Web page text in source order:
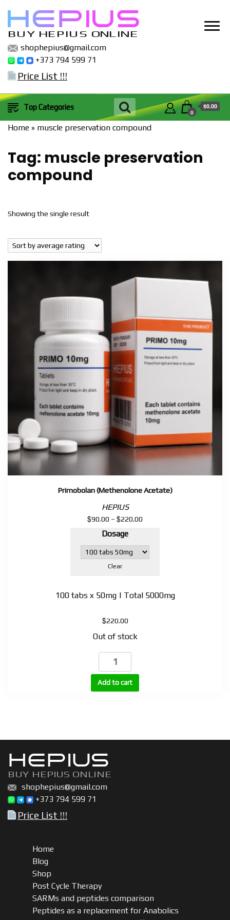
BUY HEPIUS ONLINE
shophepius@gmail.com
+373 794 599 71
Price List !!!
Top Categories
0
$0.00
Home » muscle preservation compound
Tag: muscle preservation
compound
Showing the single result
Primobolan (Methenolone Acetate)
HEPIUS
$90.00 – $220.00
through
$220.00
Dosage
Clear
100 tabs x 50mg | Total 5000mg
$220.00
Out of stock
Primobolan
(Methenolone
Acetate)
quantity
Add to cart
HEPIUS
BUY HEPIUS ONLINE
shophepius@gmail.com
+373 794 599 71
Price List !!!
Home
Blog
Shop
Post Cycle Therapy
SARMs and peptides comparison
Peptides as a replacement for Anabolics